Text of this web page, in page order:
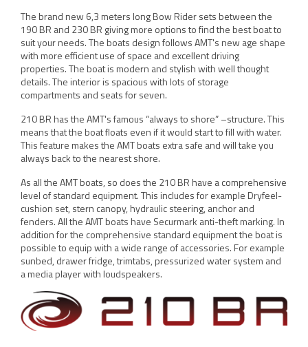
The brand new 6,3 meters long Bow Rider sets between the
190 BR and 230 BR giving more options to find the best boat to
suit your needs. The boats design follows AMT's new age shape
with more efficient use of space and excellent driving
properties. The boat is modern and stylish with well thought
details. The interior is spacious with lots of storage
compartments and seats for seven.
210 BR has the AMT's famous “always to shore” –structure. This
means that the boat floats even if it would start to fill with water.
This feature makes the AMT boats extra safe and will take you
always back to the nearest shore.
As all the AMT boats, so does the 210 BR have a comprehensive
level of standard equipment. This includes for example Dryfeel-
cushion set, stern canopy, hydraulic steering, anchor and
fenders. All the AMT boats have Securmark anti-theft marking. In
addition for the comprehensive standard equipment the boat is
possible to equip with a wide range of accessories. For example
sunbed, drawer fridge, trimtabs, pressurized water system and
a media player with loudspeakers.